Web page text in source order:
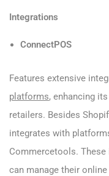
Integrations
ConnectPOS
Features extensive
platforms, enhancing
retailers. Besides
integrates with
Commercetools.
can manage their